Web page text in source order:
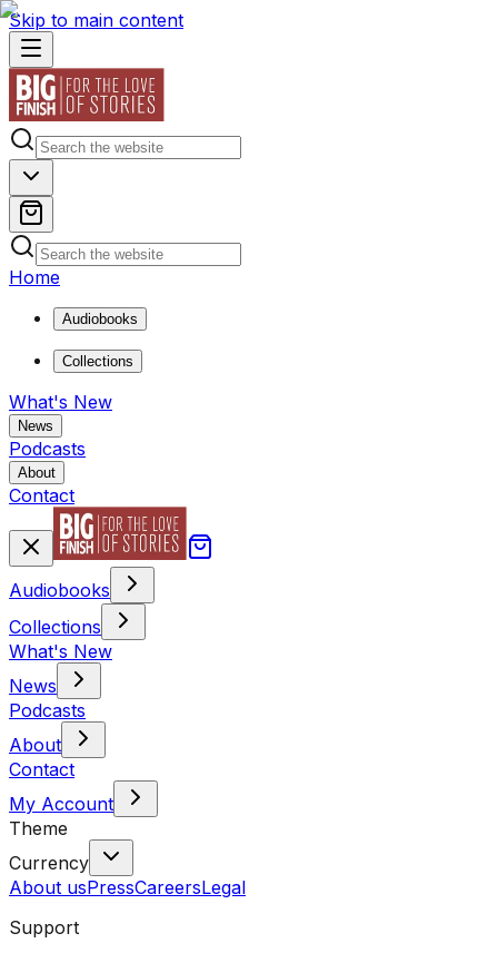
Skip to main content
Home
Audiobooks
Collections
What's New
News
Podcasts
About
Contact
Audiobooks
Collections
What's New
News
Podcasts
About
Contact
My Account
Theme
Currency
About usPressCareersLegal
Support